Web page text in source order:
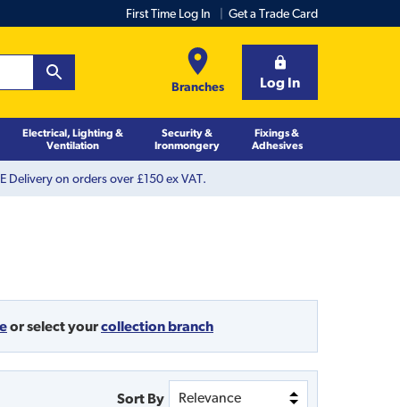
First Time Log In Get a Trade Card
Branches Log In
Electrical, Lighting &
Ventilation
Security &
Ironmongery
Fixings &
Adhesives
Delivery on orders over £150 ex VAT.
orselect yourcollection branch
Sort By